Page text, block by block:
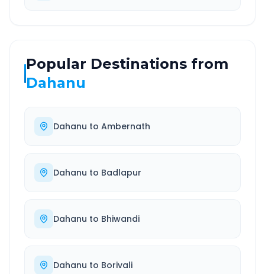
Popular Destinations from
Dahanu
Dahanu to Ambernath
Dahanu to Badlapur
Dahanu to Bhiwandi
Dahanu to Borivali